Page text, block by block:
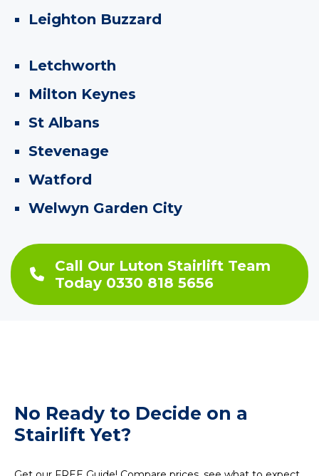
Leighton Buzzard
Letchworth
Milton Keynes
St Albans
Stevenage
Watford
Welwyn Garden City
Call Our Luton Stairlift Team
Today 0330 818 5656
No Ready to Decide on a
Stairlift Yet?